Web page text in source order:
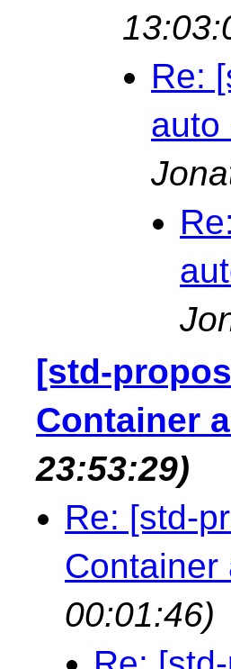
Re:
auto
[std-
Container
23:53:29)
Re: [std-
Container
00:01:46)